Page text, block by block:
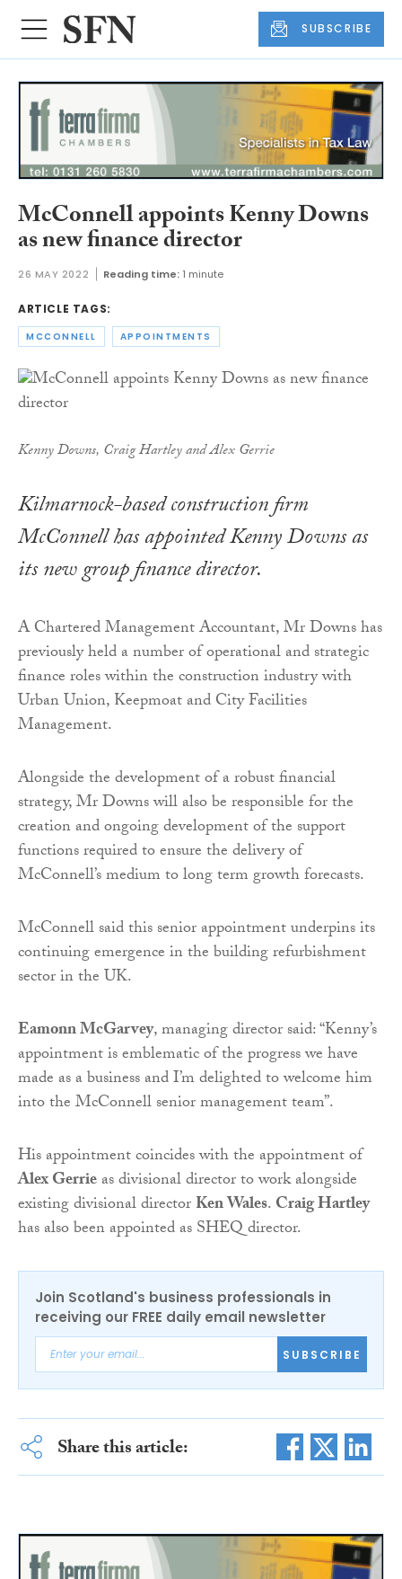
SUBSCRIBE
McConnell appoints Kenny Downs
as new finance director
26 MAY 2022 Reading time: 1 minute
ARTICLE TAGS:
MCCONNELL APPOINTMENTS
Kenny Downs, Craig Hartley and Alex Gerrie
Kilmarnock-based construction firm
McConnell has appointed Kenny Downs as
its new group finance director.
A Chartered Management Accountant, Mr Downs has
previously held a number of operational and strategic
finance roles within the construction industry with
Urban Union, Keepmoat and City Facilities
Management.
Alongside the development of a robust financial
strategy, Mr Downs will also be responsible for the
creation and ongoing development of the support
functions required to ensure the delivery of
McConnell’s medium to long term growth forecasts.
McConnell said this senior appointment underpins its
continuing emergence in the building refurbishment
sector in the UK.
Eamonn McGarvey, managing director said: “Kenny’s
appointment is emblematic of the progress we have
made as a business and I’m delighted to welcome him
into the McConnell senior management team”.
His appointment coincides with the appointment of
Alex Gerrieas divisional director to work alongside
existing divisional directorKen Wales.Craig Hartley
has also been appointed as SHEQ director.
Join Scotland's business professionals in
receiving our FREE daily email newsletter
SUBSCRIBE
Share this article: